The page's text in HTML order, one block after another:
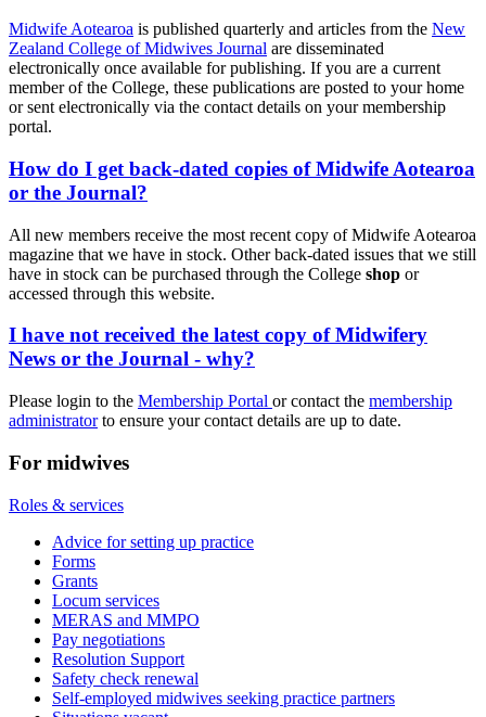
Midwife Aotearoa is published quarterly and articles from the New
Zealand College of Midwives Journal are disseminated
electronically once available for publishing. If you are a current
member of the College, these publications are posted to your home
or sent electronically via the contact details on your membership
portal.
How do I get back-dated copies of Midwife Aotearoa
or the Journal?
All new members receive the most recent copy of Midwife Aotearoa
magazine that we have in stock. Other back-dated issues that we still
have in stock can be purchased through the College shop or
accessed through this website.
I have not received the latest copy of Midwifery
News or the Journal - why?
Please login to the Membership Portal or contact the membership
administratorto ensure your contact details are up to date.
For midwives
Roles & services
Advice for setting up practice
Forms
Grants
Locum services
MERAS and MMPO
Pay negotiations
Resolution Support
Safety check renewal
Self-employed midwives seeking practice partners